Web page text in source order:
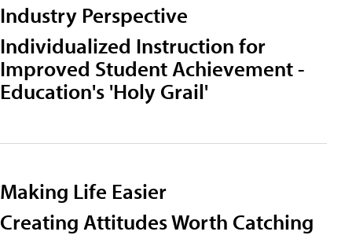
Industry Perspective
Individualized Instruction for
Improved Student Achievement -
Education's 'Holy Grail'
Making Life Easier
Creating Attitudes Worth Catching